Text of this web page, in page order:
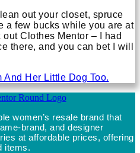
out your closet, spruce
a few bucks while you are at
Clothes Mentor – I had
there, and you can bet I will
Her Little Dog Too.
women’s resale brand that
brand, and designer
at affordable prices, offering
items.